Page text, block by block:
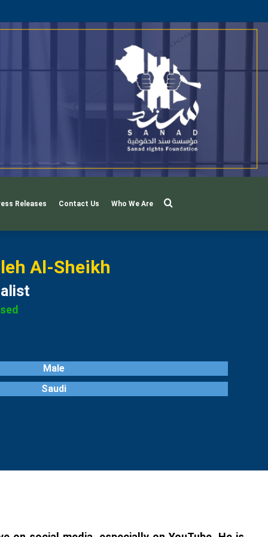
Releases Contact Us Who We Are Search
Al-Sheikh
Male
Saudi